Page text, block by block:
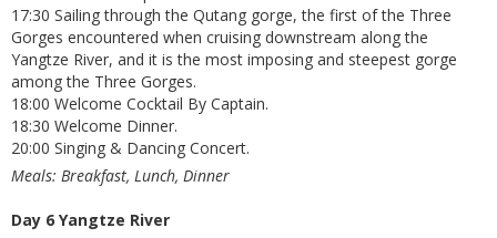
17:30 Sailing through the Qutang gorge, the first of the Three
Gorges encountered when cruising downstream along the
Yangtze River, and it is the most imposing and steepest gorge
among the Three Gorges.
18:00 Welcome Cocktail By Captain.
18:30 Welcome Dinner.
20:00 Singing & Dancing Concert.
Meals: Breakfast, Lunch, Dinner
Day 6 Yangtze River